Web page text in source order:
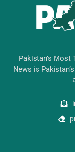
Pakistan’s Most
News is